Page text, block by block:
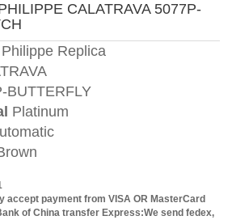
CALATRAVA 5077P-
Replica
BUTTERFLY
Platinum
accept payment from VISA OR MasterCard
of China transfer Express:We send fedex,